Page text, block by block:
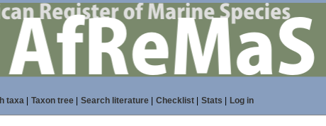
taxa| Taxon tree| Search literature| Checklist| Stats Log in